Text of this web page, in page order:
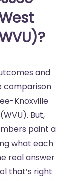
and
comparison
Knoxville
But,
paint a
what each
real answer
that’s right